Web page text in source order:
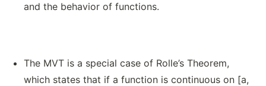
and the behavior of functions.
The MVT is a special case of Rolle’s Theorem,
which states that if a function is continuous on [a,